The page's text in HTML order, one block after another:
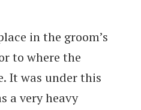
in the groom’s
to where the
It was under this
a very heavy